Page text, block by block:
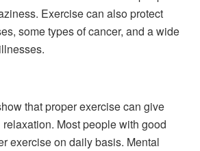
Exercise can also protect
some types of cancer, and a wide
that proper exercise can give
Most people with good
exercise on daily basis. Mental